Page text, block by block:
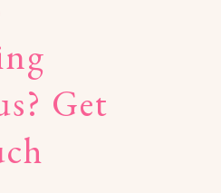
Get